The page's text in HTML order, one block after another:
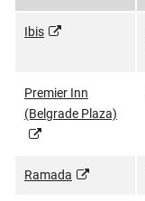
Ibis
Premier Inn
(Belgrade Plaza)
Ramada